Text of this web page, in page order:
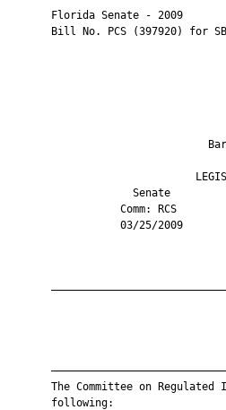
Florida Senate - 2009
Bill No. PCS (397920) for
Senate
The Committee on Regulated
       following: